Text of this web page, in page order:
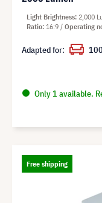
Only 1 available.
Light Brightness 2,000
Ratio 16:9 Operating
Adapted for:
Free shipping